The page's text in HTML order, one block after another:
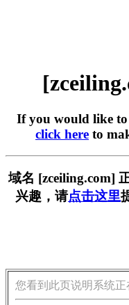
If you would like to
click here to
域名 [zceiling.com]
兴趣，请点击这里
您看到此页说明系统正